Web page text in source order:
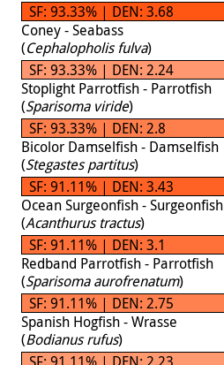
SF: 93.33% | DEN: 3.68
Coney - Seabass
(Cephalopholis fulva)
SF: 93.33% | DEN: 2.24
Stoplight Parrotfish - Parrotfish
(Sparisoma viride)
SF: 93.33% | DEN: 2.8
Bicolor Damselfish - Damselfish
(Stegastes partitus)
SF: 91.11% | DEN: 3.43
Ocean Surgeonfish - Surgeonfish
(Acanthurus tractus)
SF: 91.11% | DEN: 3.1
Redband Parrotfish - Parrotfish
(Sparisoma aurofrenatum)
SF: 91.11% | DEN: 2.75
Spanish Hogfish - Wrasse
(Bodianus rufus)